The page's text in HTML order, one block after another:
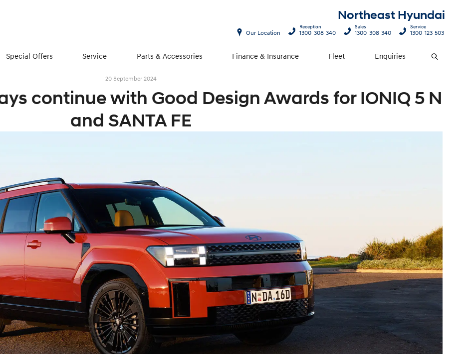
Northeast Hyundai
Special Offers Service Parts & Accessories Finance & Insurance Fleet Enquiries Search
Our Location
Reception
1300 308 340
Sales
1300 308 340
Service
1300 123 503
20 September 2024
continue with Good Design Awards for IONIQ 5 N
and SANTA FE